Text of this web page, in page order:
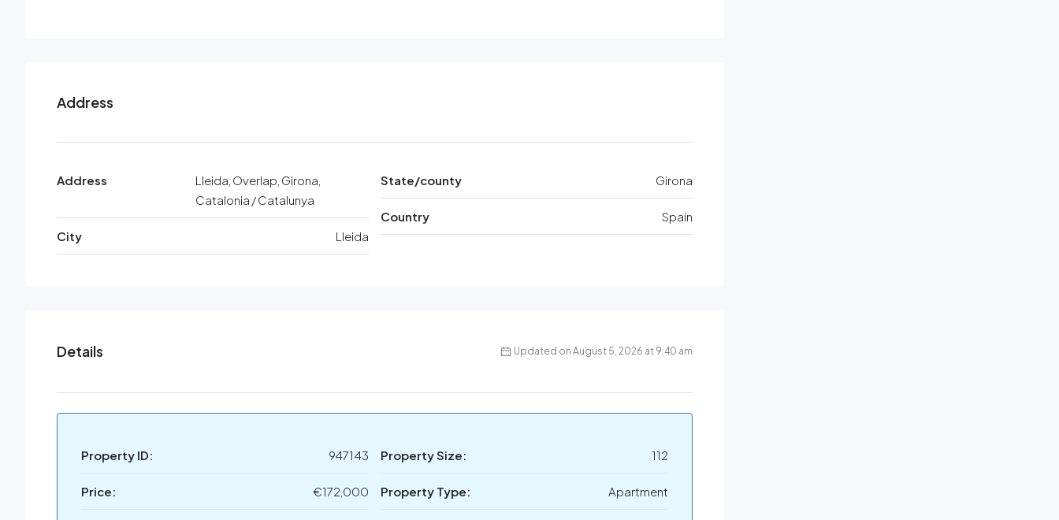
Address
Address
Lleida, Overlap, Girona,
Catalonia / Catalunya
City Lleida
State/county Girona
Country Spain
Details Updated on August 5, 2026 at 9:40 am
Property ID: 947143
Price: €172,000
Property Size: 112
Property Type: Apartment